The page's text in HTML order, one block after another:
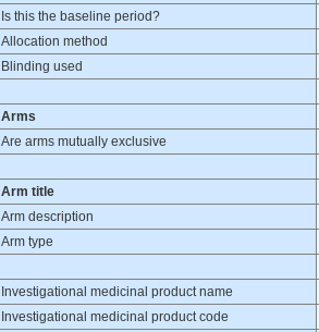
Is this the baseline period?
Allocation method
Blinding used
Arms
Are arms mutually exclusive
Arm title
Arm description
Arm type
Investigational medicinal product name
Investigational medicinal product code